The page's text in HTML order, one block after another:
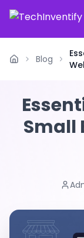
Home Blog
Small